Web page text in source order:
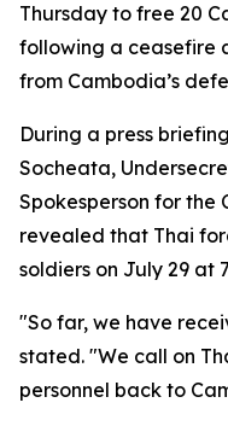
Thursday to free 20
following a ceasefire
from Cambodia’s
During a press
Socheata,
Spokesperson for the
revealed that Thai
soldiers on July 29 at
"So far, we have
stated. "We call on
personnel back to